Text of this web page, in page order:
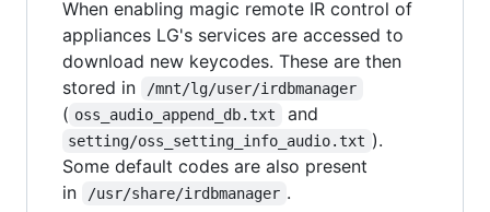
When enabling magic remote IR control of
appliances LG's services are accessed to
download new keycodes. These are then
stored in
/mnt/lg/user/irdbmanager
( oss_audio_append_db.txt and
setting/oss_setting_info_audio.txt ).
Some default codes are also present
in
/usr/share/irdbmanager .